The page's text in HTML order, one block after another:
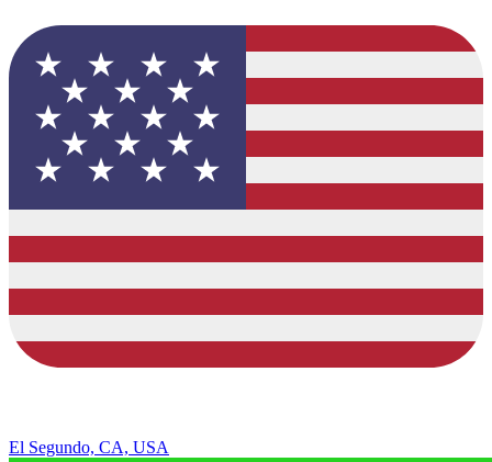
El Segundo, CA, USA